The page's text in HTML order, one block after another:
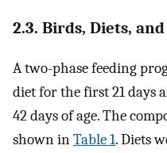
2.3. Birds, Diets,
A two-phase feeding
diet for the first 21 days
42 days of age. The
shown inTable 1. Diets